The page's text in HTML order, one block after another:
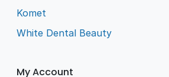
Komet
White Dental Beauty
My Account